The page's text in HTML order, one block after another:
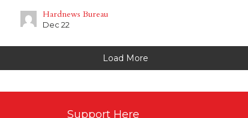
Hardnews Bureau
Dec 22
Load More
Support Here